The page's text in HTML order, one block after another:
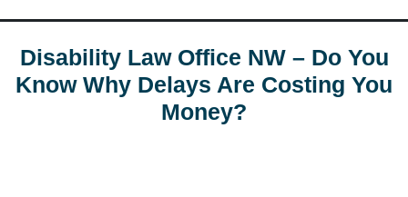
Disability Law Office NW – Do You
Know Why Delays Are Costing You
Money?